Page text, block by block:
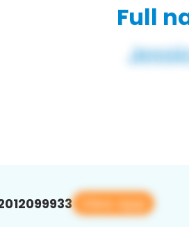
Full
View app